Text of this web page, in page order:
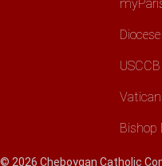
USCCB
Vatican
Bishop
© 2026 Cheboygan Catholic